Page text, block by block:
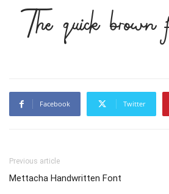
The quick
Facebook Twitter
Previous article
Mettacha Handwritten Font